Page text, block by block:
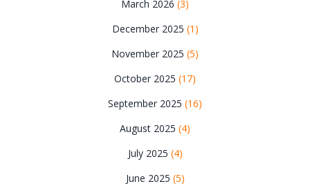
March 2026 (3)
December 2025 (1)
November 2025 (5)
October 2025 (17)
September 2025 (16)
August 2025 (4)
July 2025 (4)
June 2025 (5)